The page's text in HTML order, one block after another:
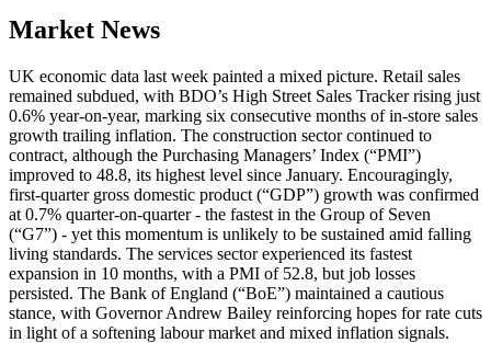
Market News
UK economic data last week painted a mixed picture. Retail sales
remained subdued, with BDO’s High Street Sales Tracker rising just
0.6% year-on-year, marking six consecutive months of in-store sales
growth trailing inflation. The construction sector continued to
contract, although the Purchasing Managers’ Index (“PMI”)
improved to 48.8, its highest level since January. Encouragingly,
first-quarter gross domestic product (“GDP”) growth was confirmed
at 0.7% quarter-on-quarter - the fastest in the Group of Seven
(“G7”) - yet this momentum is unlikely to be sustained amid falling
living standards. The services sector experienced its fastest
expansion in 10 months, with a PMI of 52.8, but job losses
persisted. The Bank of England (“BoE”) maintained a cautious
stance, with Governor Andrew Bailey reinforcing hopes for rate cuts
in light of a softening labour market and mixed inflation signals.